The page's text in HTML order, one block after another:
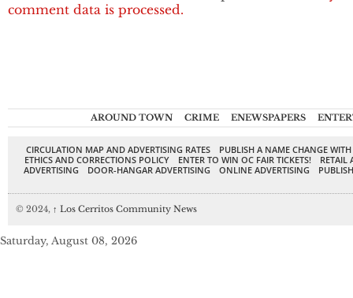
comment data is processed.
AROUND TOWN CRIME ENEWSPAPERS
CIRCULATION MAP AND ADVERTISING RATES
PUBLISH A NAME CHANGE
ETHICS AND CORRECTIONS POLICY
ENTER TO WIN OC FAIR TICKETS!
RETAIL
ADVERTISING
DOOR-HANGAR ADVERTISING ONLINE ADVERTISING
© 2024, ↑ Los Cerritos Community News
Saturday, August 08, 2026